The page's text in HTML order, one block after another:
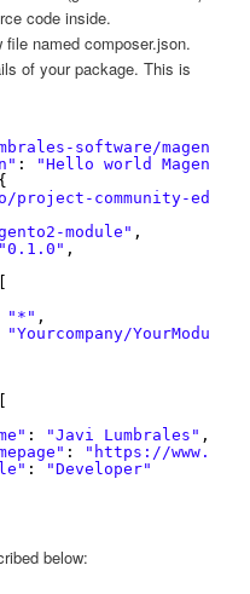
code inside.
named composer.json.
of your package. This is
software/
:
"Hello world Magento 2
project-community-
module" ,
"0.1.0" ,
"*" ,
"Yourcompany/YourModule/"
: "Javi Lumbrales" ,
: " https://
:
"Developer"
below: